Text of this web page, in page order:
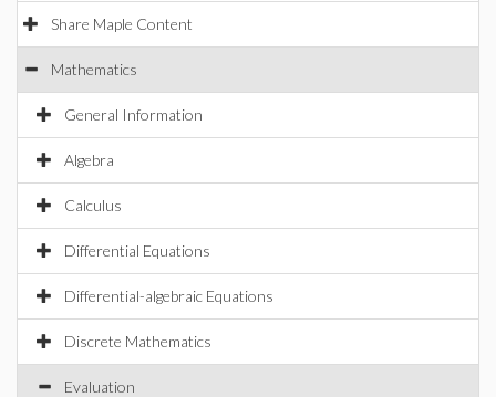
Share Maple Content
Mathematics
General Information
Algebra
Calculus
Differential Equations
Differential-algebraic Equations
Discrete Mathematics
Evaluation